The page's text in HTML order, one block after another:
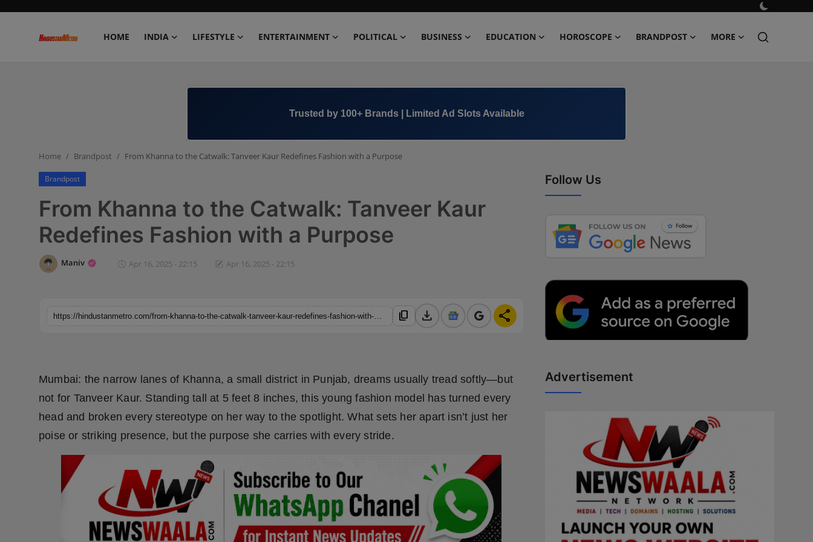
HOME INDIA LIFESTYLE ENTERTAINMENT POLITICAL BUSINESS EDUCATION HOROSCOPE BRANDPOST MORE
Business
Education
Brandpost
Beauty
Fashion
Sports
+91 8000 152123
Home Brandpost From Khanna to the Catwalk: Tanveer Kaur Redefines Fashion with a Purpose
Brandpost
From Khanna to the Catwalk: Tanveer Kaur
Redefines Fashion with a Purpose
Maniv Apr 16, 2025 - 22:15 Apr 16, 2025 - 22:15
content_copy download share
Mumbai: the narrow lanes of Khanna, a small district in Punjab, dreams usually tread softly—but
not for Tanveer Kaur. Standing tall at 5 feet 8 inches, this young fashion model has turned every
head and broken every stereotype on her way to the spotlight. What sets her apart isn’t just her
poise or striking presence, but the purpose she carries with every stride.
Follow Us
Advertisement